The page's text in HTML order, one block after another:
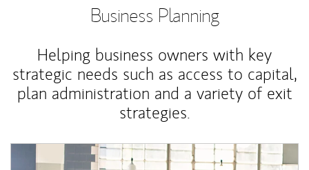
Business Planning
Helping business owners with key
strategic needs such as access to capital,
plan administration and a variety of exit
strategies.
Article Image